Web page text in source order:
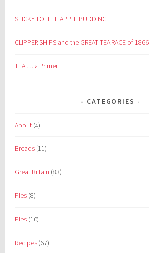
STICKY TOFFEE APPLE PUDDING
CLIPPER SHIPS and the GREAT TEA RACE of 1866
TEA … a Primer
CATEGORIES
About (4)
Breads (11)
Great Britain (83)
Pies (8)
Pies (10)
Recipes (67)